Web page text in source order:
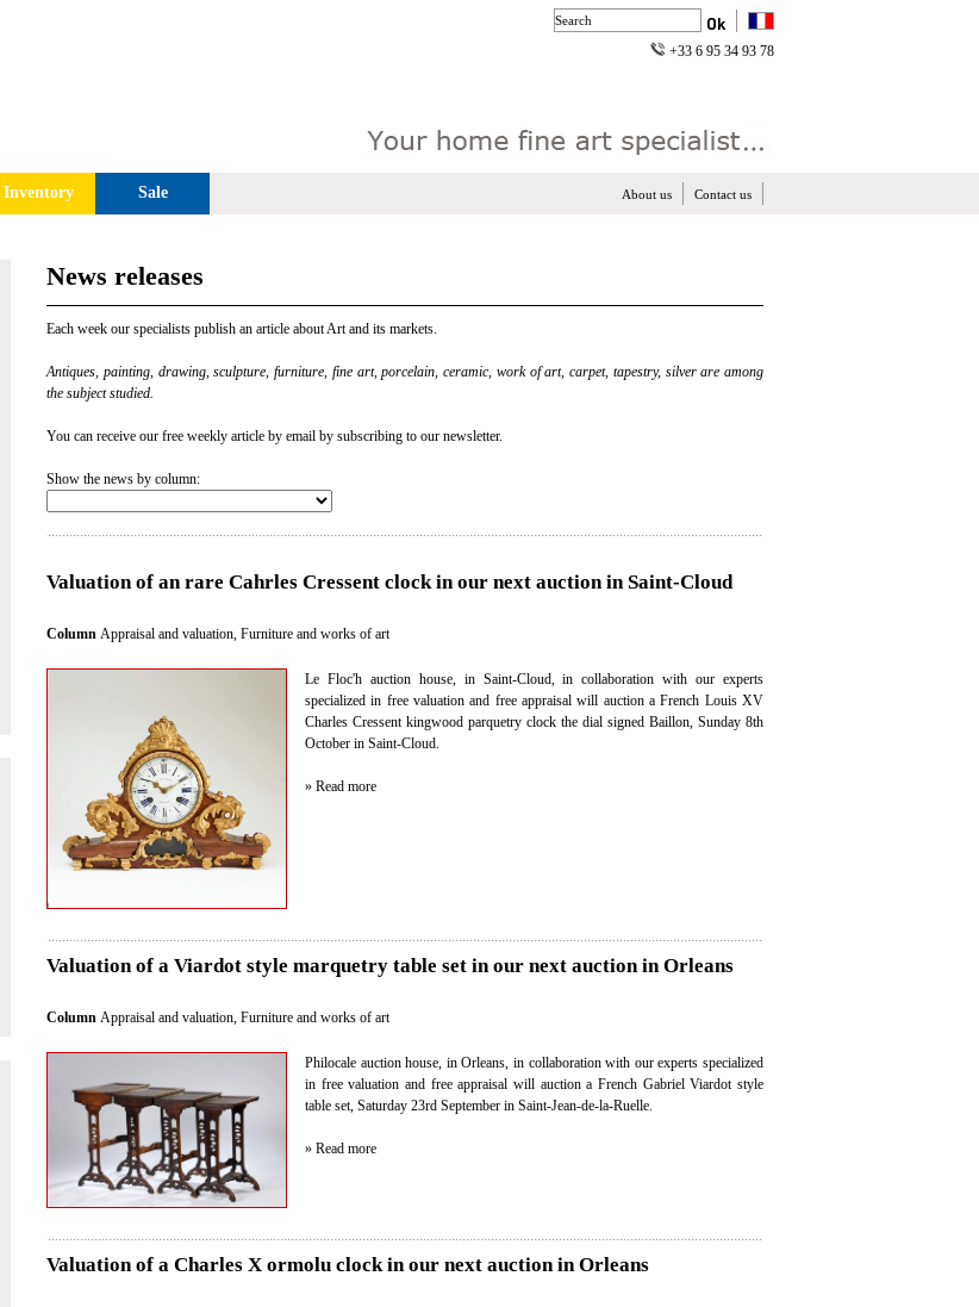
+33 6 95 34 93 78
Inventory Sale Contact us
About us
News releases
Each week our specialists publish an article about Art and its markets.
Antiques, painting, drawing, sculpture, furniture, fine art, porcelain, ceramic, work of art, carpet, tapestry, silver are among
the subject studied.
You can receive our free weekly article by email by subscribing to our newsletter.
Show the news by column:
Valuation of an rare Cahrles Cressent clock in our next auction in Saint-Cloud
Column Appraisal and valuation, Furniture and works of art
Le Floc'h auction house, in Saint-Cloud, in collaboration with our experts
specialized in free valuation and free appraisal will auction a French Louis XV
Charles Cressent kingwood parquetry clock the dial signed Baillon, Sunday 8th
October in Saint-Cloud.
» Read more
Valuation of a Viardot style marquetry table set in our next auction in Orleans
Column Appraisal and valuation, Furniture and works of art
Philocale auction house, in Orleans, in collaboration with our experts specialized
in free valuation and free appraisal will auction a French Gabriel Viardot style
table set, Saturday 23rd September in Saint-Jean-de-la-Ruelle.
» Read more
Valuation of a Charles X ormolu clock in our next auction in Orleans